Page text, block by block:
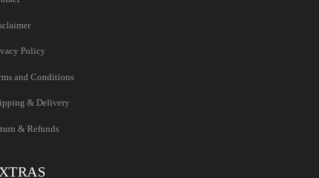
Policy
and Conditions
& Delivery
& Refunds